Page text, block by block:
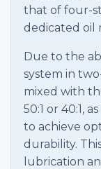
that of four-
dedicated oil
Due to the
system in
mixed with
50:1 or 40:1,
to achieve
durability.
lubrication